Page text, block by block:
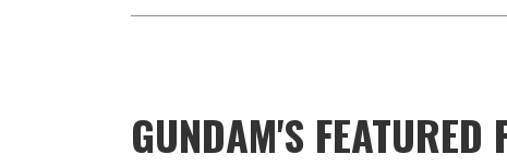
GUNDAM'S FEATURED